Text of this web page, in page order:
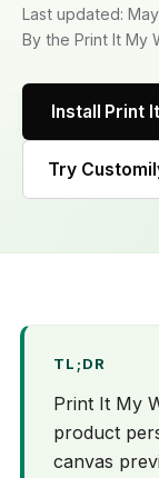
Last updated:
By the Print It My
Install Print
Try
TL;DR
Print It My
product
canvas